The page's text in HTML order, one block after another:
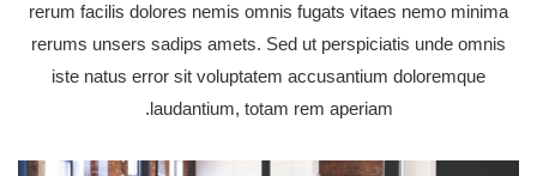
rerum facilis dolores nemis omnis fugats vitaes nemo minima
rerums unsers sadips amets. Sed ut perspiciatis unde omnis
iste natus error sit voluptatem accusantium doloremque
laudantium, totam rem aperiam.